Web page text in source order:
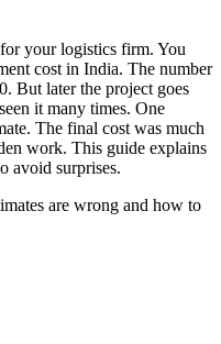
your logistics firm. You
cost in India. The number
But later the project goes
it many times. One
The final cost was much
work. This guide explains
avoid surprises.
are wrong and how to